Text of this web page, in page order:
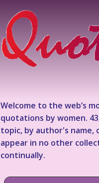
Welcome to the web’s
quotations by women.
topic, by author's name,
appear in no other
continually.